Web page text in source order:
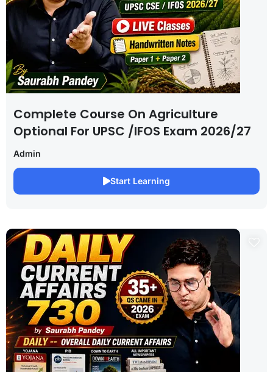
Complete Course On Agriculture
Optional For UPSC /IFOS Exam 2026/27
Admin
Start Learning